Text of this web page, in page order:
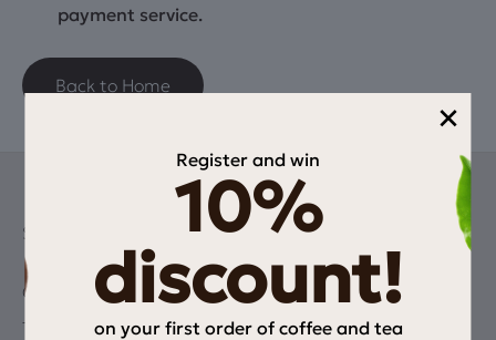
payment service.
Back to Home
×
Register and win
10%
discount!
on your first order of coffee and tea
SHOP
Coffee
Tea